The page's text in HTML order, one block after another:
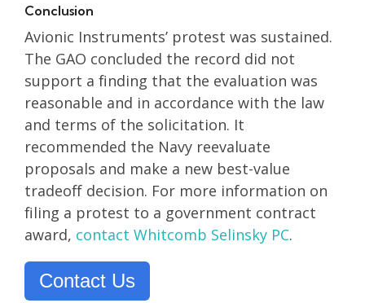
Conclusion
Avionic Instruments’ protest was sustained.
The GAO concluded the record did not
support a finding that the evaluation was
reasonable and in accordance with the law
and terms of the solicitation. It
recommended the Navy reevaluate
proposals and make a new best-value
tradeoff decision. For more information on
filing a protest to a government contract
award, contact Whitcomb Selinsky PC.
Contact Us